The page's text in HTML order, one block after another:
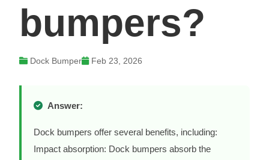
bumpers?
Dock Bumper Feb 23, 2026
Answer:
Dock bumpers offer several benefits, including:
Impact absorption: Dock bumpers absorb the